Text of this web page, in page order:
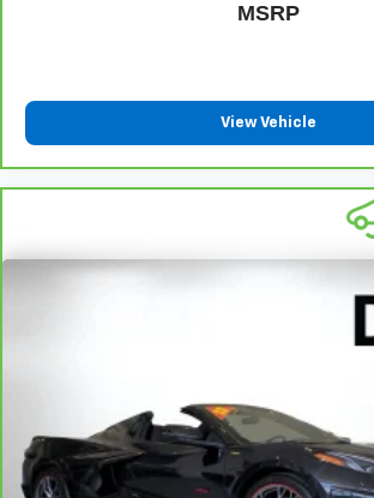
MSRP
View Vehicle